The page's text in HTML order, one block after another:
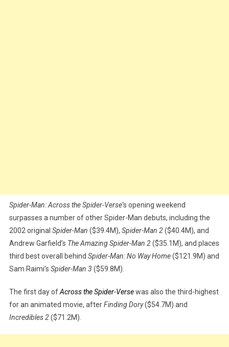
Spider-Man: Across the Spider-Verse‘s opening weekend
surpasses a number of other Spider-Man debuts, including the
2002 original Spider-Man ($39.4M), Spider-Man 2($40.4M), and
Andrew Garfield’s The Amazing Spider-Man 2($35.1M), and places
third best overall behind Spider-Man: No Way Home($121.9M) and
Sam Raimi’s Spider-Man 3 ($59.8M).
The first day ofAcross the Spider-Versewas also the third-highest
for an animated movie, afterFinding Dory($54.7M) and
Incredibles 2($71.2M).